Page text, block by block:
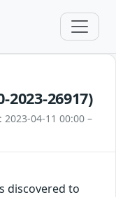
2023-26917)
2023-04-11 00:00 –
discovered to